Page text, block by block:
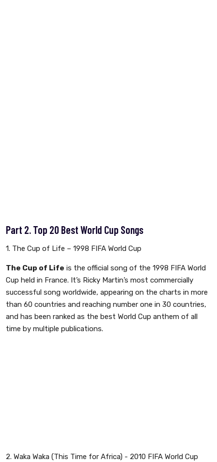
Part 2. Top 20 Best World Cup Songs
1. The Cup of Life – 1998 FIFA World Cup
The Cup of Life is the official song of the 1998 FIFA World
Cup held in France. It’s Ricky Martin’s most commercially
successful song worldwide, appearing on the charts in more
than 60 countries and reaching number one in 30 countries,
and has been ranked as the best World Cup anthem of all
time by multiple publications.
2. Waka Waka (This Time for Africa) - 2010 FIFA World Cup